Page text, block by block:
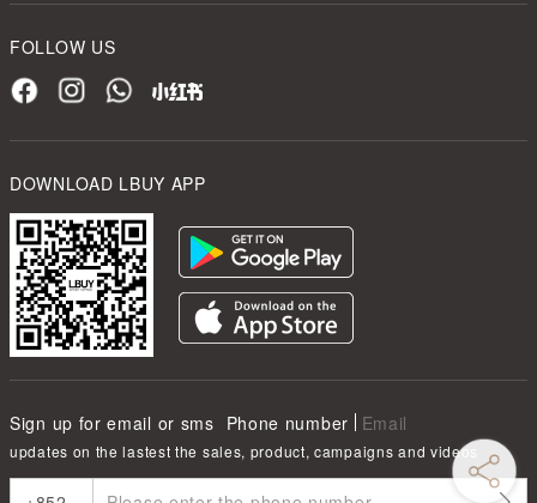
FOLLOW US
DOWNLOAD LBUY APP
Sign up for email or sms Phone number Email
updates on the lastest the sales, product, campaigns and videos